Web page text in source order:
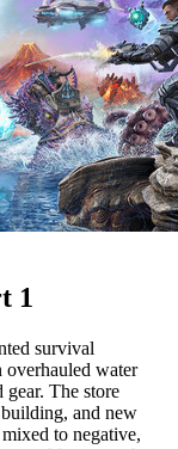
1
survival
overhauled water
gear. The store
and new
to negative,